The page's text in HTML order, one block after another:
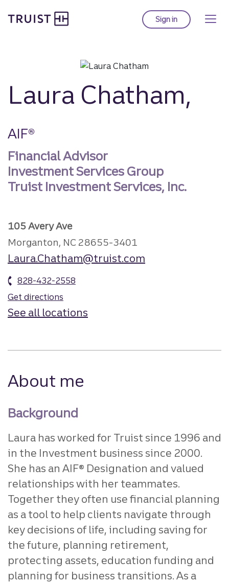
to
Sign into Truist online
Laura Chatham,
AIF®
Financial Advisor
Investment Services Group
Truist Investment Services, Inc.
105 Avery Ave
Morganton, NC 28655-3401
Laura.Chatham@truist.com
828-432-2558
Get directions
See all locations
About me
Background
Laura has worked for Truist since 1996 and
in the Investment business since 2000.
She has an AIF® Designation and valued
relationships with her teammates.
Together they often use financial planning
as a tool to help clients navigate through
key decisions of life, including saving for
the future, planning retirement,
protecting assets, education funding and
planning for business transitions. As a